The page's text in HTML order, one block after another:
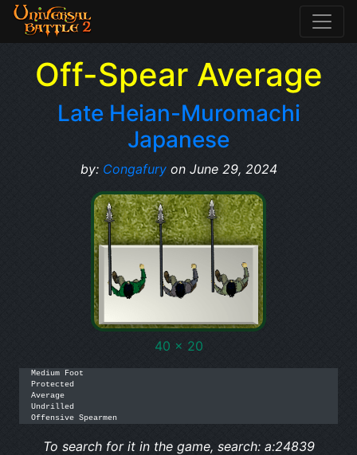
Off-Spear Average
Late Heian-Muromachi
Japanese
by: Congafuryon June 29, 2024
40 x 20
Medium Foot
Protected
Average
Undrilled
Offensive Spearmen
To search for it in the game, search: a:24839